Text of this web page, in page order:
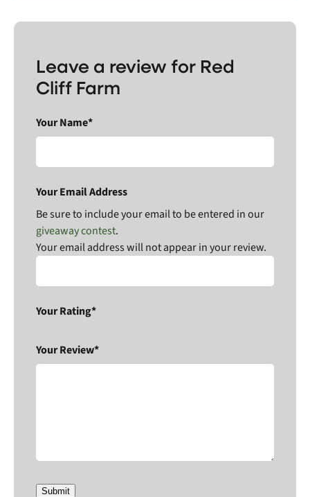
Leave a review for Red
Cliff Farm
Your Name*
Your Email Address
Be sure to include your email to be entered in our
giveaway contest.
Your email address will not appear in your review.
Your Rating*
Your Review*
Submit